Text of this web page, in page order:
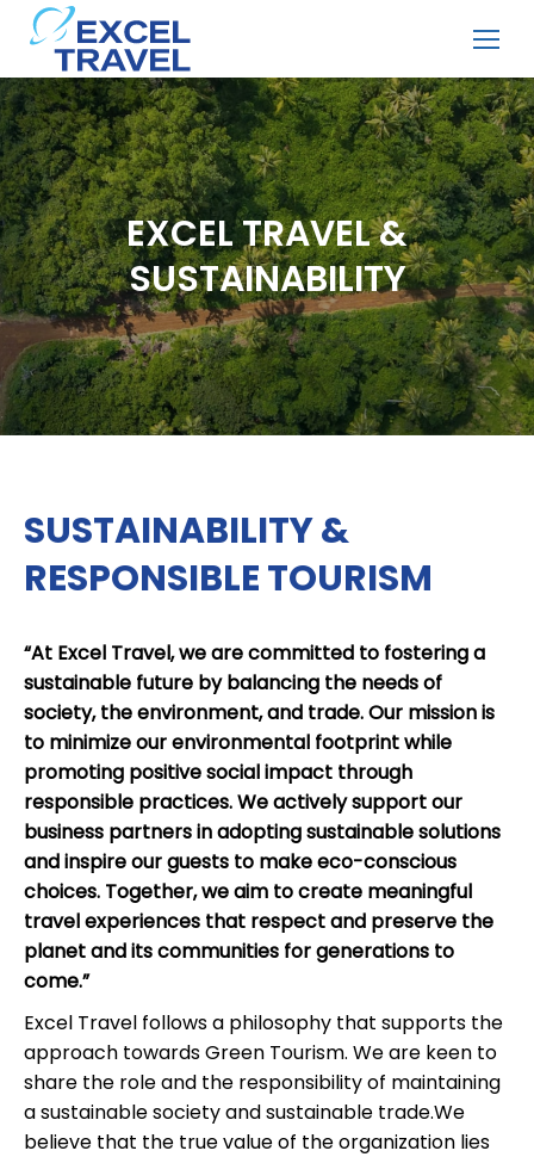
EXCEL TRAVEL &
SUSTAINABILITY
SUSTAINABILITY &
RESPONSIBLE TOURISM
“At Excel Travel, we are committed to fostering a
sustainable future by balancing the needs of
society, the environment, and trade. Our mission is
to minimize our environmental footprint while
promoting positive social impact through
responsible practices. We actively support our
business partners in adopting sustainable solutions
and inspire our guests to make eco-conscious
choices. Together, we aim to create meaningful
travel experiences that respect and preserve the
planet and its communities for generations to
come.”
Excel Travel follows a philosophy that supports the
approach towards Green Tourism. We are keen to
share the role and the responsibility of maintaining
a sustainable society and sustainable trade.We
believe that the true value of the organization lies